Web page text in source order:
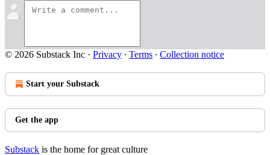
© 2026 Substack Inc · Privacy ∙ Terms ∙ Collection notice
Start your Substack
Get the app
Substack is the home for great culture